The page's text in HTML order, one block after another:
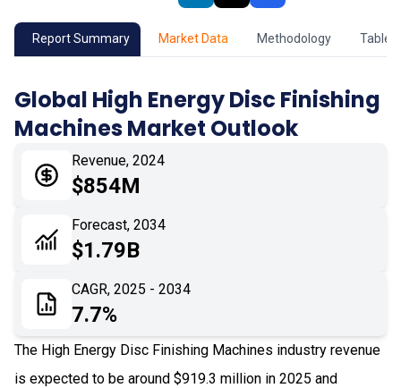
02 Market Key Insights
04 Market Dynamics
Application
Impact Analysis
Report Summary Market Data Methodology Table
Global High Energy Disc Finishing
Machines Market Outlook
Revenue, 2024
$854M
Forecast, 2034
$1.79B
CAGR, 2025 - 2034
7.7%
The High Energy Disc Finishing Machines industry revenue
is expected to be around $919.3 million in 2025 and